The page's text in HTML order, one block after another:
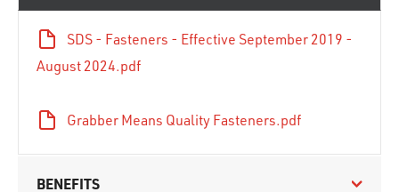
SDS - Fasteners - Effective September 2019 -
August 2024.pdf
Grabber Means Quality Fasteners.pdf
BENEFITS